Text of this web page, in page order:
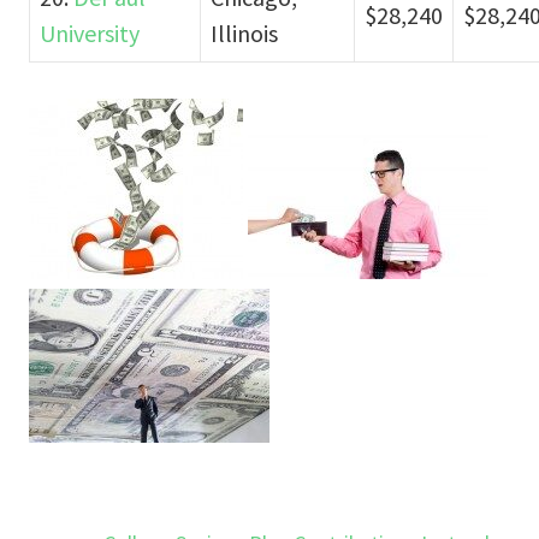
University
Illinois
$28,240